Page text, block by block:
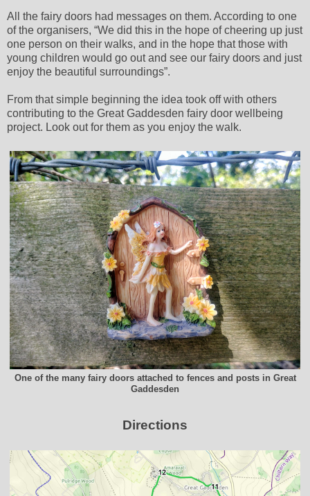
All the fairy doors had messages on them. According to one
of the organisers, “We did this in the hope of cheering up just
one person on their walks, and in the hope that those with
young children would go out and see our fairy doors and just
enjoy the beautiful surroundings”.
From that simple beginning the idea took off with others
contributing to the Great Gaddesden fairy door wellbeing
project. Look out for them as you enjoy the walk.
One of the many fairy doors attached to fences and posts in Great
Gaddesden
Directions